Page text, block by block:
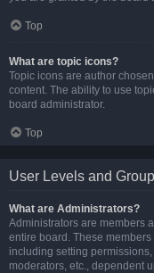
Top
What are topic icons?
Topic icons are author
content. The ability to use
board administrator.
Top
User Levels and
What are Administrators?
Administrators are members
entire board. These
including setting
moderators, etc., dependent